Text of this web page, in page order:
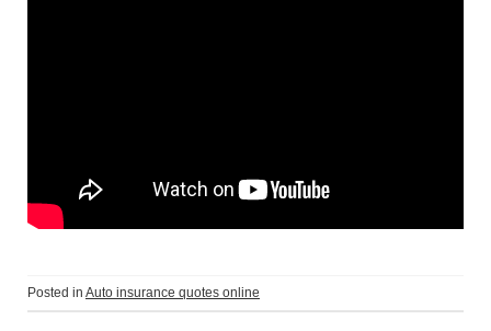
Posted in Auto insurance quotes online